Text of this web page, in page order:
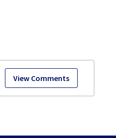
View Comments